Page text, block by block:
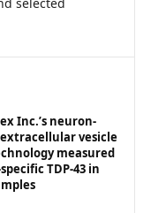
Inc.’s neuron-
vesicle
measured
TDP-43 in